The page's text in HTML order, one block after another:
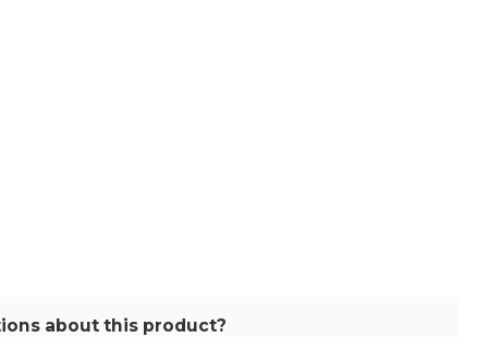
about this product?